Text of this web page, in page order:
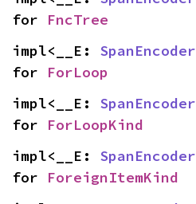
for FncTree
impl<__E: SpanEncoder
for ForLoop
impl<__E: SpanEncoder
for ForLoopKind
impl<__E: SpanEncoder
for ForeignItemKind